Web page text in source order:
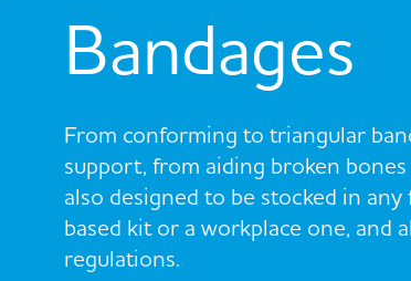
Bandages
From conforming to triangular
support, from aiding broken
also designed to be stocked in
based kit or a workplace one, and
regulations.